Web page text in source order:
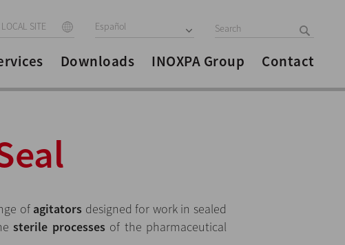
SITE Español
Downloads INOXPA Group Contact
of agitators designed for work in sealed
sterile processes of the pharmaceutical